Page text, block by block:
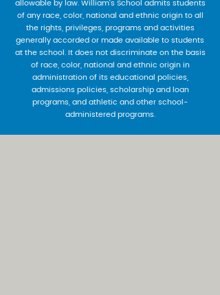
allowable by law. William’s School admits students
of any race, color, national and ethnic origin to all
the rights, privileges, programs and activities
generally accorded or made available to students
at the school. It does not discriminate on the basis
of race, color, national and ethnic origin in
administration of its educational policies,
admissions policies, scholarship and loan
programs, and athletic and other school-
administered programs.